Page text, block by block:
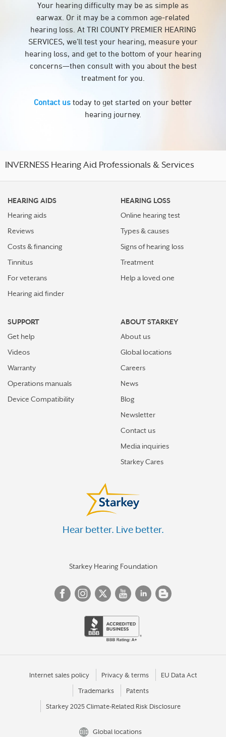
Your hearing difficulty may be as simple as
earwax. Or it may be a common age-related
hearing loss. At TRI COUNTY PREMIER HEARING
SERVICES, we’ll test your hearing, measure your
hearing loss, and get to the bottom of your hearing
concerns—then consult with you about the best
treatment for you.
Contact us today to get started on your better
hearing journey.
INVERNESS Hearing Aid Professionals & Services
HEARING AIDS
Hearing aids
Reviews
Costs & financing
Tinnitus
For veterans
Hearing aid finder
HEARING LOSS
Online hearing test
Types & causes
Signs of hearing loss
Treatment
Help a loved one
SUPPORT
Get help
Videos
Warranty
Operations manuals
Device Compatibility
ABOUT STARKEY
About us
Global locations
Careers
News
Blog
Newsletter
Contact us
Media inquiries
Starkey Cares
Hear better. Live better.
Starkey Hearing Foundation
Internet sales policy Privacy & terms EU Data Act
Trademarks Patents
Starkey 2025 Climate-Related Risk Disclosure
Global locations